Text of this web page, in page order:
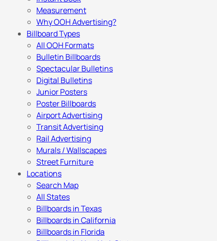
Measurement
Why OOH Advertising?
Billboard Types
All OOH Formats
Bulletin Billboards
Spectacular Bulletins
Digital Bulletins
Junior Posters
Poster Billboards
Airport Advertising
Transit Advertising
Rail Advertising
Murals / Wallscapes
Street Furniture
Locations
Search Map
All States
Billboards in Texas
Billboards in California
Billboards in Florida